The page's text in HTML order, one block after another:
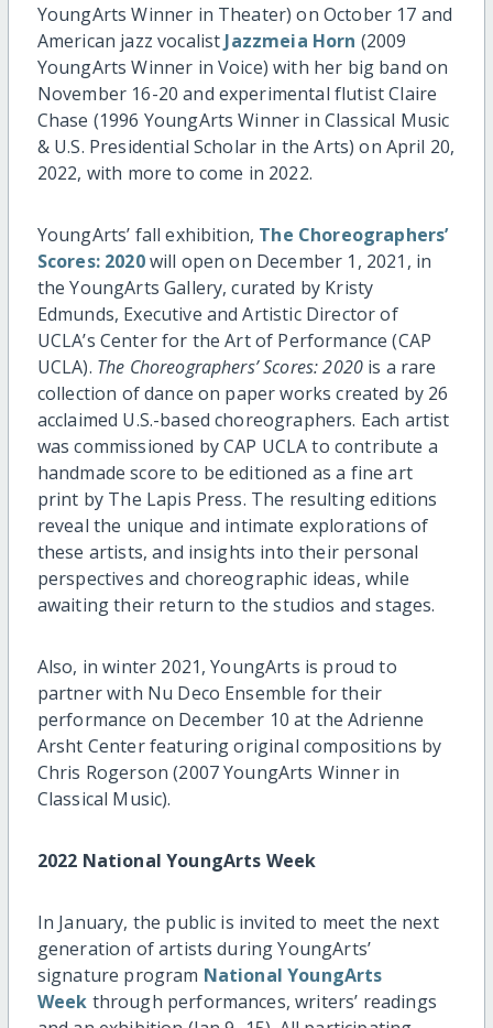
YoungArts Winner in Theater) on October 17 and
American jazz vocalist Jazzmeia Horn (2009
YoungArts Winner in Voice) with her big band on
November 16-20 and experimental flutist Claire
Chase (1996 YoungArts Winner in Classical Music
& U.S. Presidential Scholar in the Arts) on April 20,
2022, with more to come in 2022.
YoungArts’ fall exhibition, The Choreographers’
Scores: 2020will open on December 1, 2021, in
the YoungArts Gallery, curated by Kristy
Edmunds, Executive and Artistic Director of
UCLA’s Center for the Art of Performance (CAP
UCLA). The Choreographers’ Scores: 2020 is a rare
collection of dance on paper works created by 26
acclaimed U.S.-based choreographers. Each artist
was commissioned by CAP UCLA to contribute a
handmade score to be editioned as a fine art
print by The Lapis Press. The resulting editions
reveal the unique and intimate explorations of
these artists, and insights into their personal
perspectives and choreographic ideas, while
awaiting their return to the studios and stages.
Also, in winter 2021, YoungArts is proud to
partner with Nu Deco Ensemble for their
performance on December 10 at the Adrienne
Arsht Center featuring original compositions by
Chris Rogerson (2007 YoungArts Winner in
Classical Music).
2022 National YoungArts Week
In January, the public is invited to meet the next
generation of artists during YoungArts’
signature program National YoungArts
Week through performances, writers’ readings